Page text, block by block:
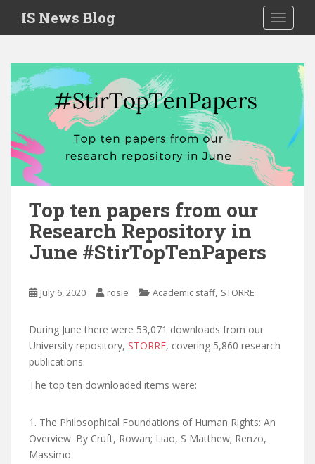
i
IS News Blog
Top ten papers from our
Research Repository in
June #StirTopTenPapers
July 6, 2020 rosie Academic staff, STORRE
During June there were 53,071 downloads from our
University repository, STORRE, covering 5,860 research
publications.
The top ten downloaded items were:
1. The Philosophical Foundations of Human Rights: An
Overview. By Cruft, Rowan; Liao, S Matthew; Renzo,
Massimo